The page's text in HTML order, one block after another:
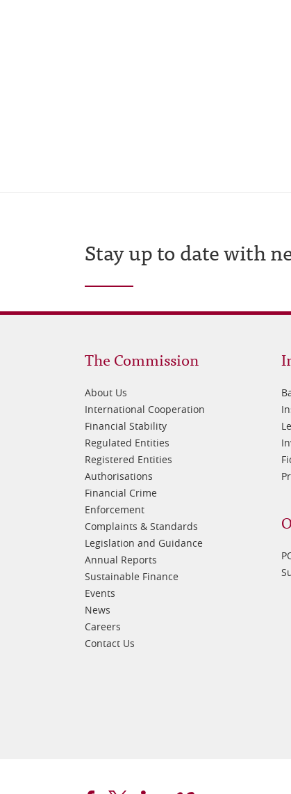
Stay up to date with
Footer
1
The Commission
About Us
International Cooperation
Financial Stability
Regulated Entities
Registered Entities
Authorisations
Financial Crime
Enforcement
Complaints & Standards
Legislation and Guidance
Annual Reports
Sustainable Finance
Events
News
Careers
Contact Us